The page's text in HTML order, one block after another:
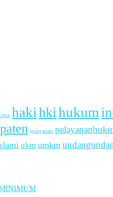
hakihkihukum
paten pelayanan
ukm umkm